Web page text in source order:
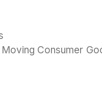
Consumer